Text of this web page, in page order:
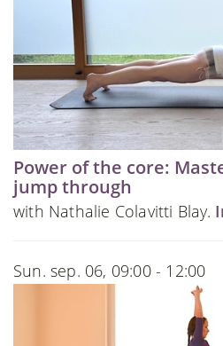
Power of the core:
jump through
with Nathalie Colavitti Blay.
Sun. sep. 06, 09:00 - 12:00